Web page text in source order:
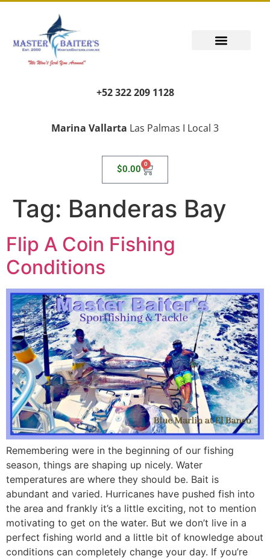
+52 322 209 1128
Marina Vallarta Las Palmas I Local 3
$0.00 0
Tag: Banderas Bay
Flip A Coin Fishing
Conditions
Remembering were in the beginning of our fishing
season, things are shaping up nicely. Water
temperatures are where they should be. Bait is
abundant and varied. Hurricanes have pushed fish into
the area and frankly it’s a little exciting, not to mention
motivating to get on the water. But we don’t live in a
perfect fishing world and a little bit of knowledge about
conditions can completely change your day. If you’re